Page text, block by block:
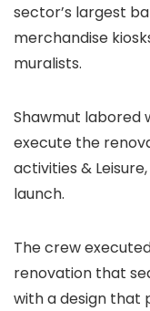
sector’s largest
merchandise
muralists.
Shawmut labored
execute the
activities &
launch.
The crew
renovation that
with a design that